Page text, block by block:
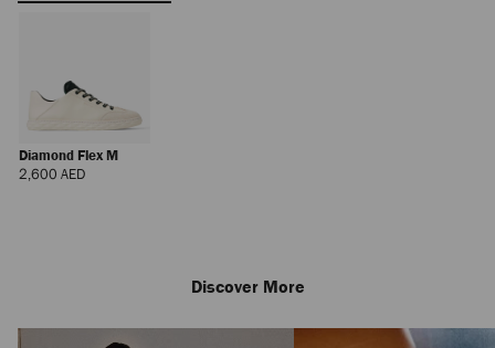
Diamond Flex M
2,600 AEDRegular
Discover More